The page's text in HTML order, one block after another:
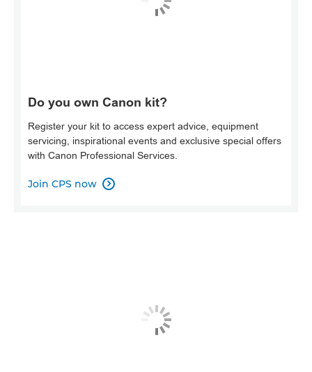
Do you own Canon kit?
Register your kit to access expert advice, equipment
servicing, inspirational events and exclusive special offers
with Canon Professional Services.
Join CPS now 